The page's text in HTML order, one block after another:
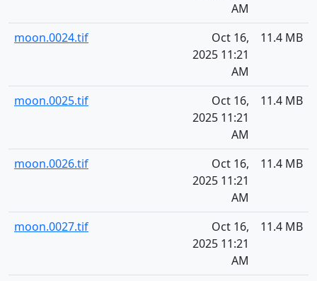
AM
moon.0024.tif
Oct 16,
2025 11:21
AM
11.4 MB
moon.0025.tif
Oct 16,
2025 11:21
AM
11.4 MB
moon.0026.tif
Oct 16,
2025 11:21
AM
11.4 MB
moon.0027.tif
Oct 16,
2025 11:21
AM
11.4 MB